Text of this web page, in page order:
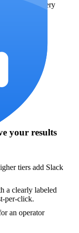
and every
your results
tiers add Slack
a clearly labeled
per-click.
an operator